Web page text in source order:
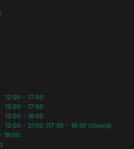
12:00 - 17:00
12:00 - 17:00
12:00 - 18:00
12:00 - 21:00 (17:30 - 18:30 closed)
18:00